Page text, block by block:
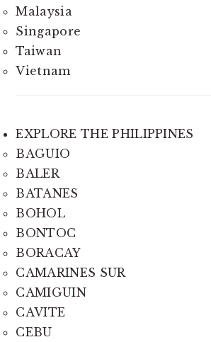
Malaysia
Singapore
Taiwan
Vietnam
EXPLORE THE PHILIPPINES
BAGUIO
BALER
BATANES
BOHOL
BONTOC
BORACAY
CAMARINES SUR
CAMIGUIN
CAVITE
CEBU